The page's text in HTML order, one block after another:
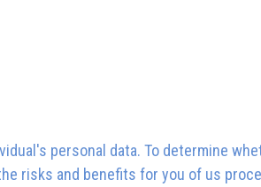
personal data. To determine
risks and benefits for you of us